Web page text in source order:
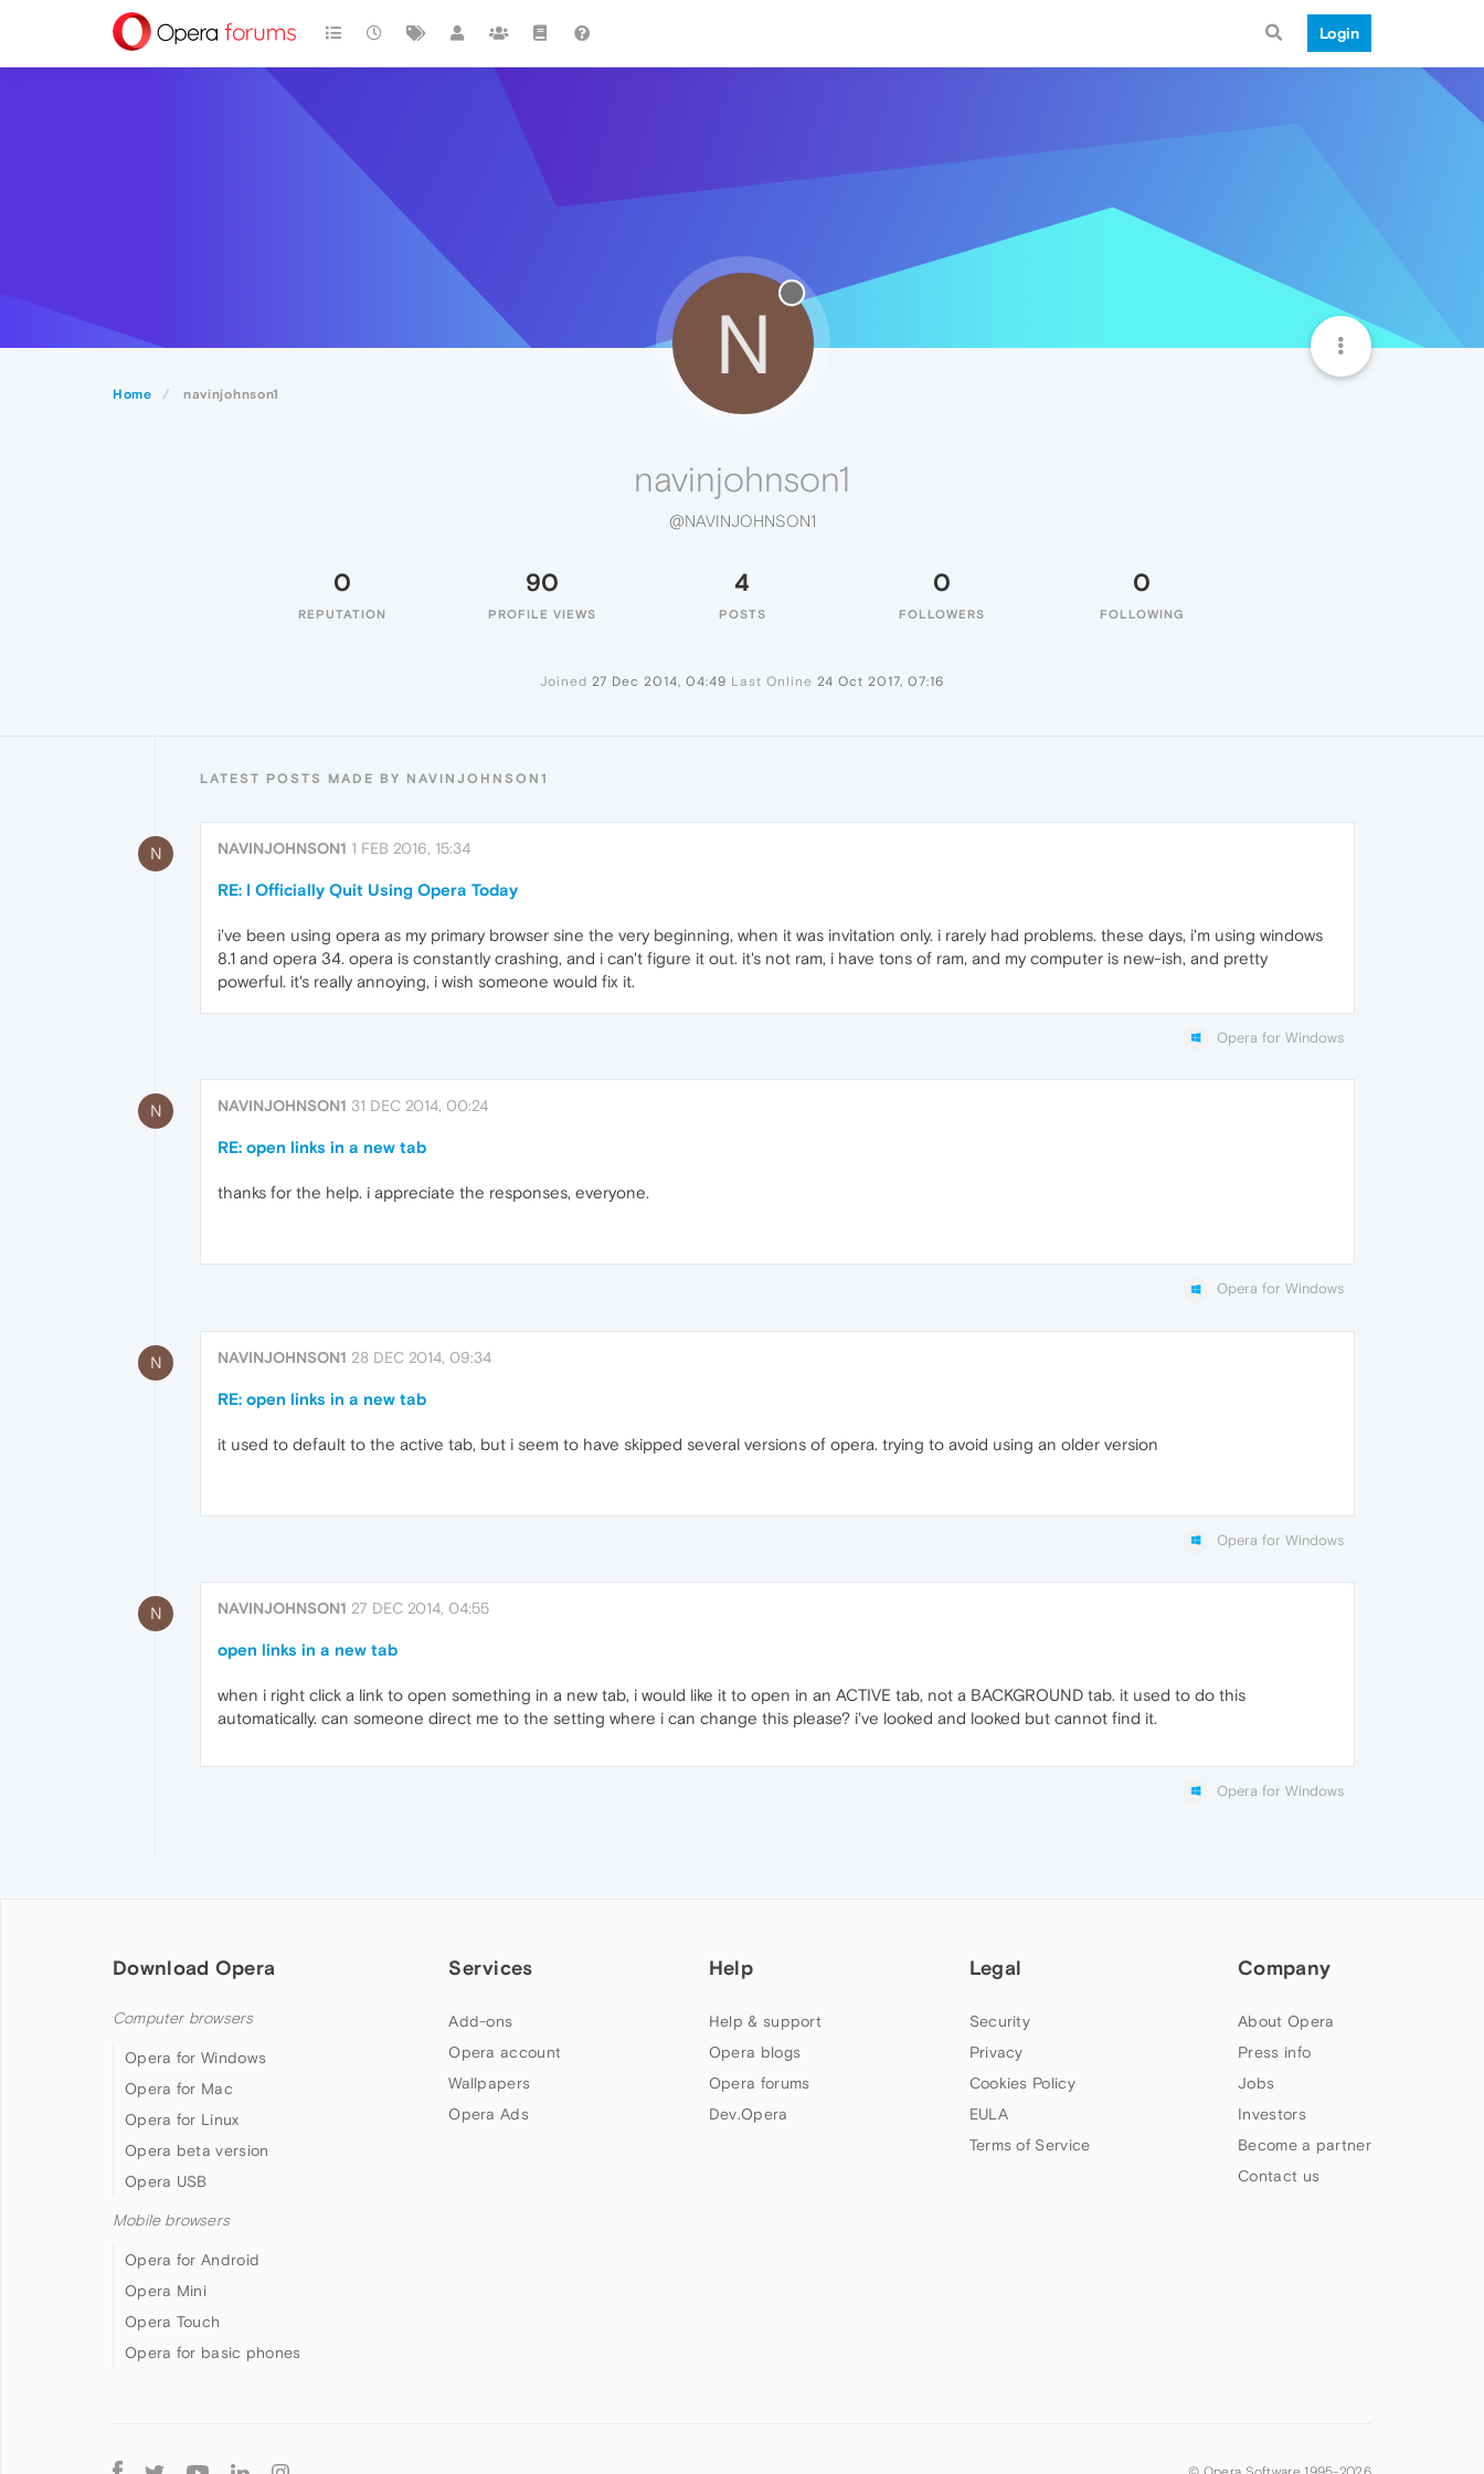
Login
Home navinjohnson1
N
navinjohnson1
@NAVINJOHNSON1
0
REPUTATION
90
PROFILE VIEWS
4
POSTS
0
FOLLOWERS
0
FOLLOWING
Joined 27 Dec 2014, 04:49 Last Online 24 Oct 2017, 07:16
LATEST POSTS MADE BY NAVINJOHNSON1
N NAVINJOHNSON1 1 FEB 2016, 15:34
RE: I Officially Quit Using Opera Today
i've been using opera as my primary browser sine the very beginning, when it was invitation only. i rarely had problems. these days, i'm using windows
8.1 and opera 34. opera is constantly crashing, and i can't figure it out. it's not ram, i have tons of ram, and my computer is new-ish, and pretty
powerful. it's really annoying, i wish someone would fix it.
Opera for Windows
N NAVINJOHNSON1 31 DEC 2014, 00:24
RE: open links in a new tab
thanks for the help. i appreciate the responses, everyone.
Opera for Windows
N NAVINJOHNSON1 28 DEC 2014, 09:34
RE: open links in a new tab
it used to default to the active tab, but i seem to have skipped several versions of opera. trying to avoid using an older version
Opera for Windows
N NAVINJOHNSON1 27 DEC 2014, 04:55
open links in a new tab
when i right click a link to open something in a new tab, i would like it to open in an ACTIVE tab, not a BACKGROUND tab. it used to do this
automatically. can someone direct me to the setting where i can change this please? i've looked and looked but cannot find it.
Opera for Windows
Download Opera
Computer browsers
Opera for Windows
Opera for Mac
Opera for Linux
Opera beta version
Opera USB
Mobile browsers
Opera for Android
Opera Mini
Opera Touch
Opera for basic phones
Services
Add-ons
Opera account
Wallpapers
Opera Ads
Help
Help & support
Opera blogs
Opera forums
Dev.Opera
Legal
Security
Privacy
Cookies Policy
EULA
Terms of Service
Company
About Opera
Press info
Jobs
Investors
Become a partner
Contact us
Follow